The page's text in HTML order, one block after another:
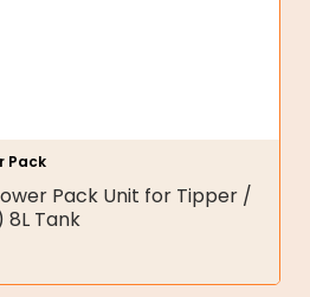
Pack
Pack Unit for Tipper /
Tank